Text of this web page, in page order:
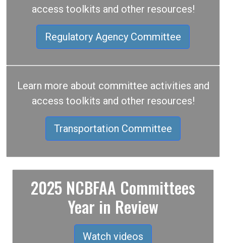
access toolkits and other resources!
Regulatory Agency Committee
Learn more about committee activities and
access toolkits and other resources!
Transportation Committee
2025 NCBFAA Committees
Year in Review
Watch videos